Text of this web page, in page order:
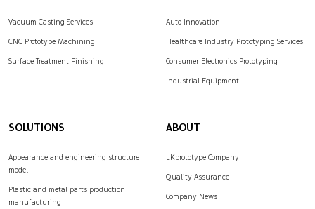
Vacuum Casting Services
CNC Prototype Machining
Surface Treatment Finishing
Auto Innovation
Healthcare Industry Prototyping Services
Consumer Electronics Prototyping
Industrial Equipment
SOLUTIONS
Appearance and engineering structure
model
Plastic and metal parts production
manufacturing
ABOUT
LKprototype Company
Quality Assurance
Company News